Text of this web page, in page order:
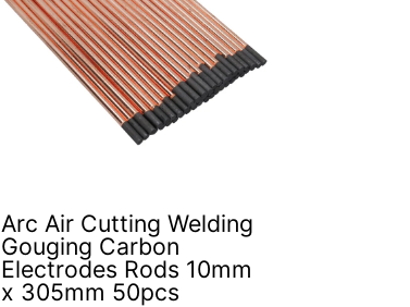
Arc Air Cutting Welding
Gouging Carbon
Electrodes Rods 10mm
x 305mm 50pcs